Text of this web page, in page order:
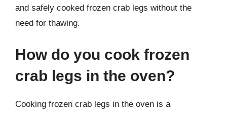
and safely cooked frozen crab legs without the
need for thawing.
How do you cook frozen
crab legs in the oven?
Cooking frozen crab legs in the oven is a